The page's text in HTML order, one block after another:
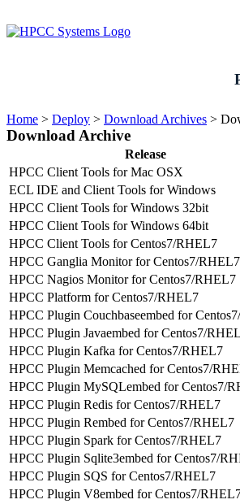
to
content
Home > Deploy > Download Archives >
Download Archive
Release
HPCC Client Tools for Mac OSX
ECL IDE and Client Tools for Windows
HPCC Client Tools for Windows 32bit
HPCC Client Tools for Windows 64bit
HPCC Client Tools for Centos7/RHEL7
HPCC Ganglia Monitor for Centos7/RHEL7
HPCC Nagios Monitor for Centos7/RHEL7
HPCC Platform for Centos7/RHEL7
HPCC Plugin Couchbaseembed for
HPCC Plugin Javaembed for Centos7/
HPCC Plugin Kafka for Centos7/RHEL7
HPCC Plugin Memcached for Centos7/
HPCC Plugin MySQLembed for Centos7/
HPCC Plugin Redis for Centos7/RHEL7
HPCC Plugin Rembed for Centos7/RHEL7
HPCC Plugin Spark for Centos7/RHEL7
HPCC Plugin Sqlite3embed for Centos7/
HPCC Plugin SQS for Centos7/RHEL7
HPCC Plugin V8embed for Centos7/